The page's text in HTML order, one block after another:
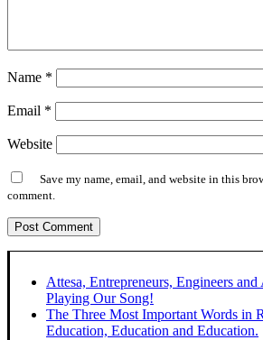
Name *
Email *
Website
Save my name, email, and website in this
comment.
Attesa, Entrepreneurs, Engineers
Playing Our Song!
The Three Most Important Words in
Education, Education and Education.